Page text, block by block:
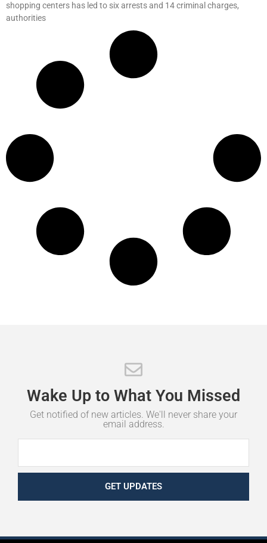
shopping centers has led to six arrests and 14 criminal charges,
authorities
Wake Up to What You Missed
Get notified of new articles. We'll never share your
email address.
GET UPDATES